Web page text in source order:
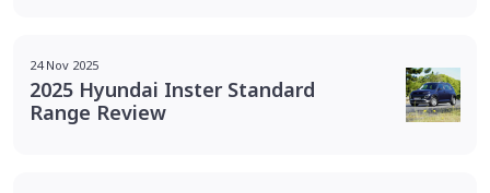
24 Nov 2025
2025 Hyundai Inster Standard
Range Review